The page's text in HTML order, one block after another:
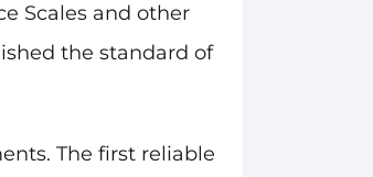
Scales and other
the standard of
The first reliable